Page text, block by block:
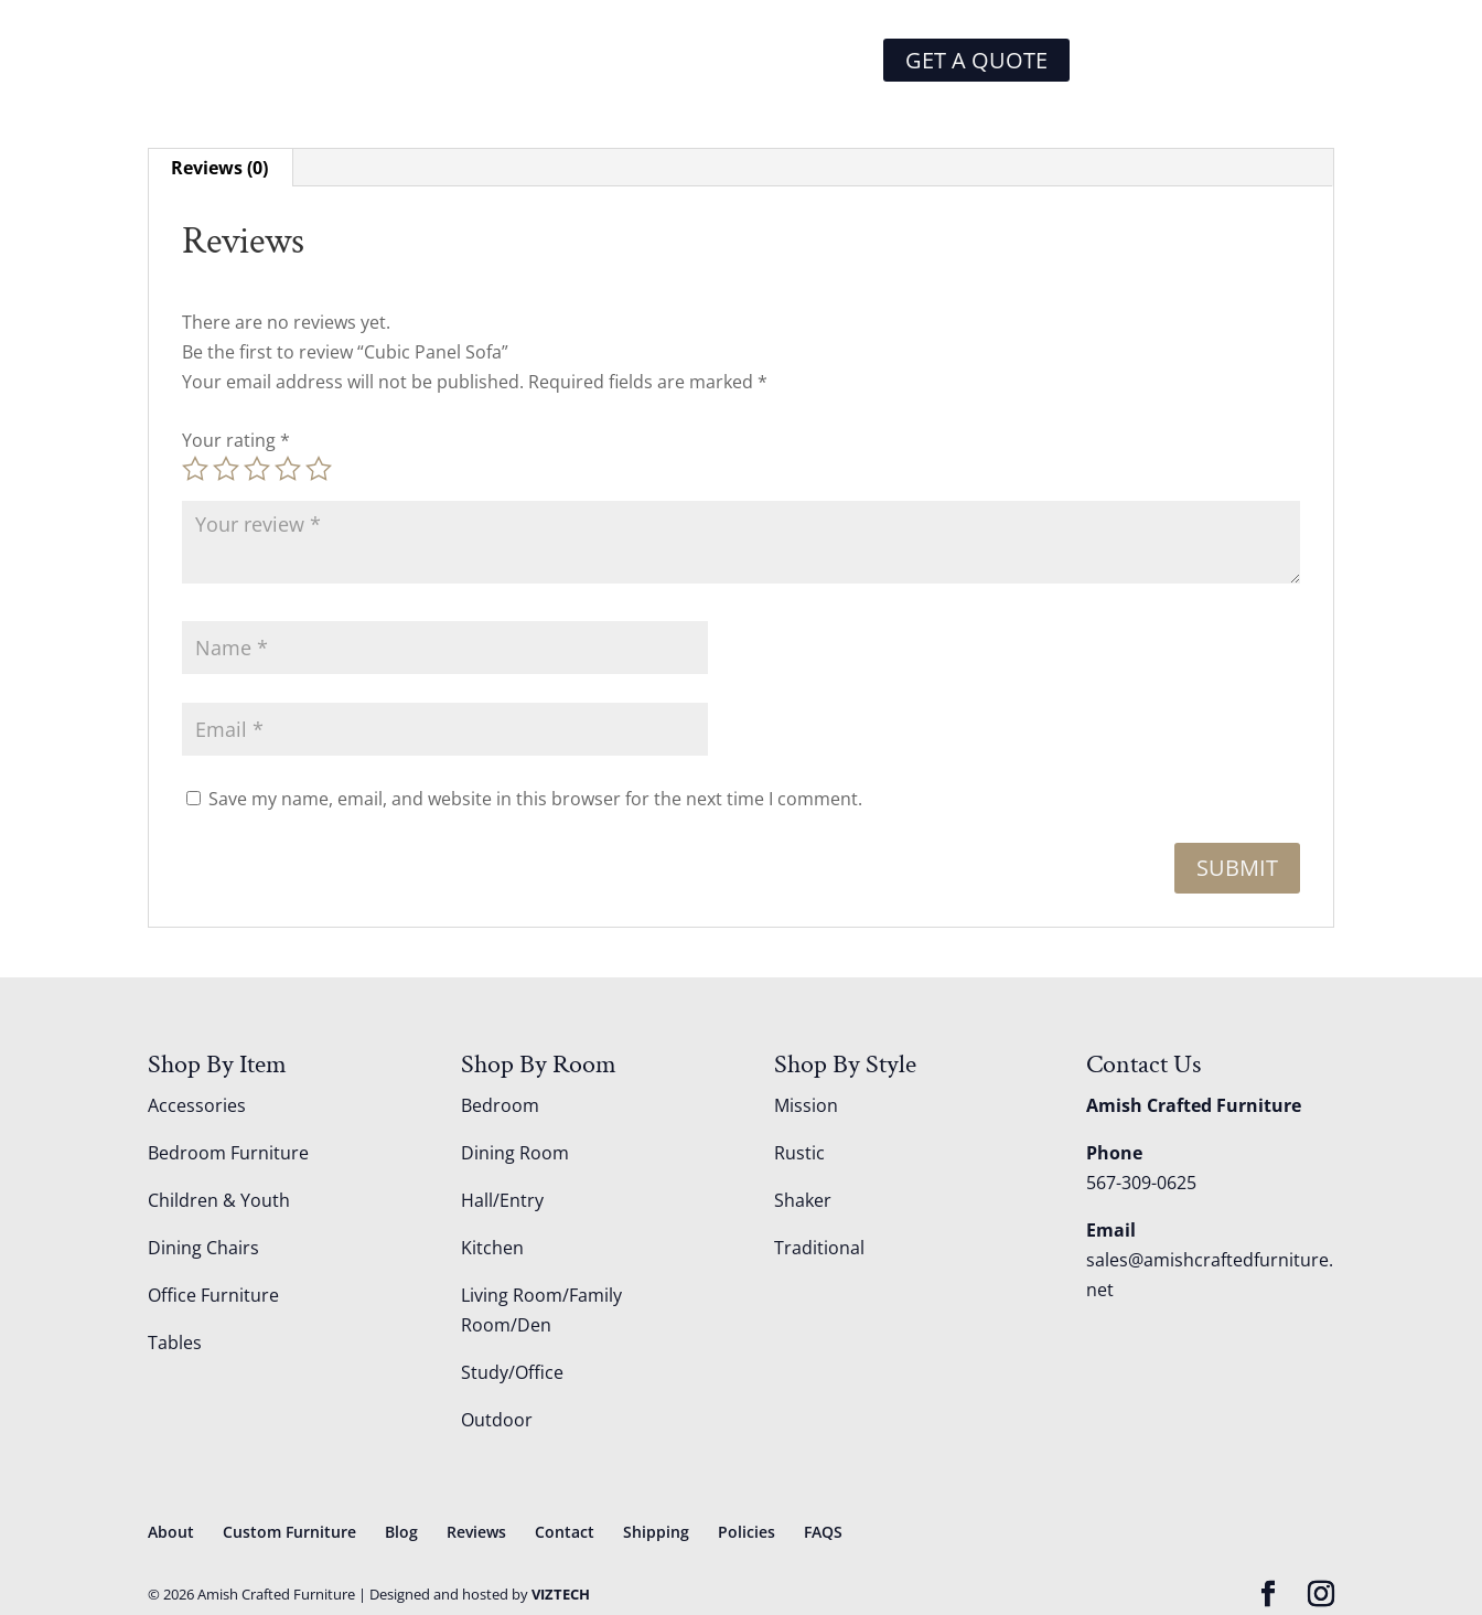
GET A QUOTE
Reviews (0)
Reviews
There are no reviews yet.
Be the first to review “Cubic Panel Sofa”
Your email address will not be published. Required fields are marked *
Your rating *
Save my name, email, and website in this browser for the next time I comment.
Shop By Item
Accessories
Bedroom Furniture
Children & Youth
Dining Chairs
Office Furniture
Tables
Shop By Room
Bedroom
Dining Room
Hall/Entry
Kitchen
Living Room/Family
Room/Den
Study/Office
Outdoor
Shop By Style
Mission
Rustic
Shaker
Traditional
Contact Us
Amish Crafted Furniture
Phone
567-309-0625
Email
sales@amishcraftedfurniture.
net
About Custom Furniture Blog Reviews Contact Shipping Policies FAQS
©2026Amish Crafted Furniture | Designed and hosted byVIZTECH